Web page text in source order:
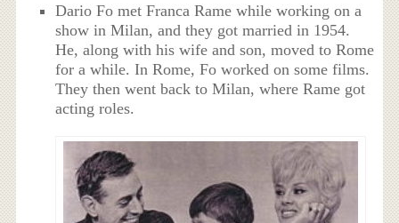
Dario Fo met Franca Rame while working on a
show in Milan, and they got married in 1954.
He, along with his wife and son, moved to Rome
for a while. In Rome, Fo worked on some films.
They then went back to Milan, where Rame got
acting roles.